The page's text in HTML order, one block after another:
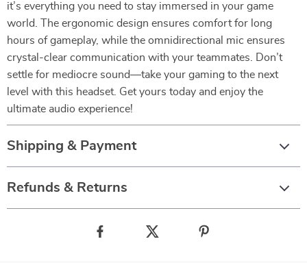
it’s everything you need to stay immersed in your game
world. The ergonomic design ensures comfort for long
hours of gameplay, while the omnidirectional mic ensures
crystal-clear communication with your teammates. Don’t
settle for mediocre sound—take your gaming to the next
level with this headset. Get yours today and enjoy the
ultimate audio experience!
Shipping & Payment
Refunds & Returns